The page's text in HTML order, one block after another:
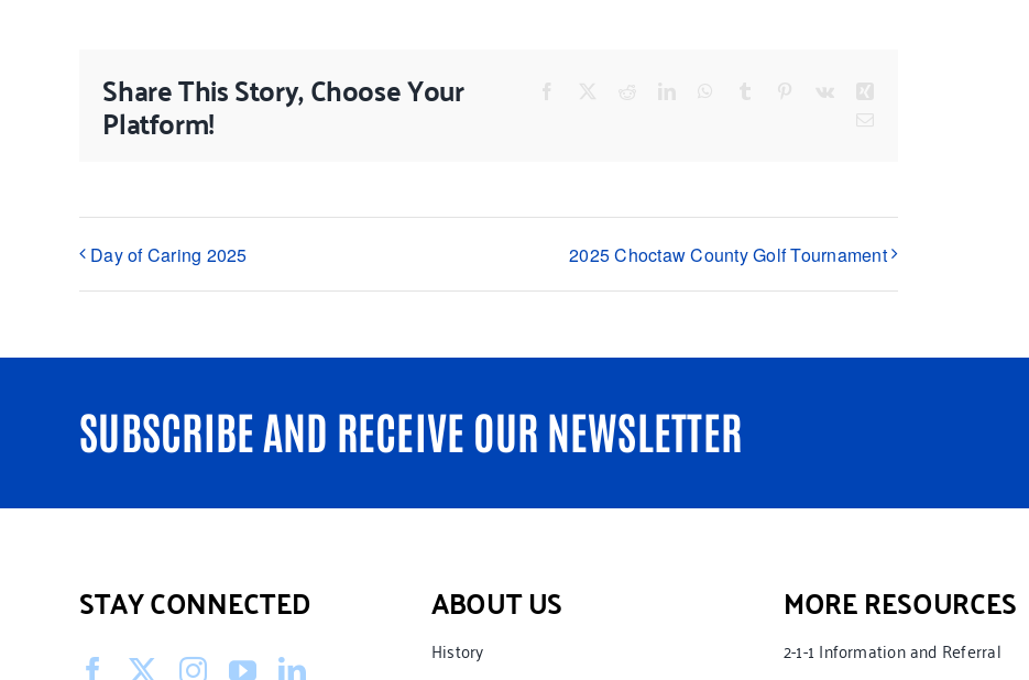
Share This Story, Choose Your
Platform!
Day of Caring 2025 2025 Choctaw County Golf Tournament
SUBSCRIBE AND RECEIVE OUR NEWSLETTER
STAY CONNECTED ABOUT US
History
MORE RESOURCES
2-1-1 Information and Referral